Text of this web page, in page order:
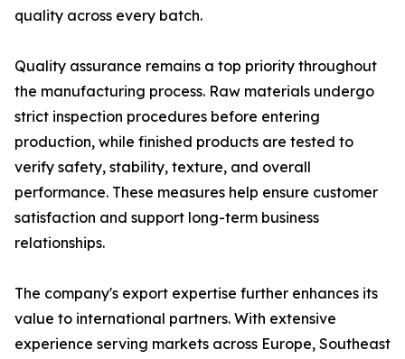
quality across every batch.
Quality assurance remains a top priority throughout
the manufacturing process. Raw materials undergo
strict inspection procedures before entering
production, while finished products are tested to
verify safety, stability, texture, and overall
performance. These measures help ensure customer
satisfaction and support long-term business
relationships.
The company's export expertise further enhances its
value to international partners. With extensive
experience serving markets across Europe, Southeast